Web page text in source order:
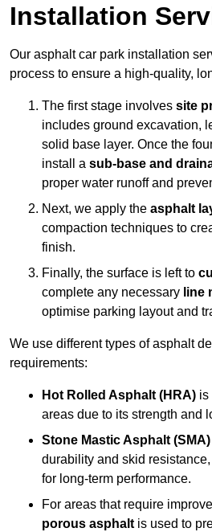
Installation
Our asphalt car park installation
process to ensure a high-quality,
The first stage involves site
includes ground excavation,
solid base layer. Once the
install a sub-base and
proper water runoff and
Next, we apply the asphalt
compaction techniques to
finish.
Finally, the surface is left to
complete any necessary line
optimise parking layout and
We use different types of asphalt
requirements:
Hot Rolled Asphalt (HRA) is
areas due to its strength and
Stone Mastic Asphalt (SMA)
durability and skid
for long-term performance.
For areas that require
porous asphalt is used to